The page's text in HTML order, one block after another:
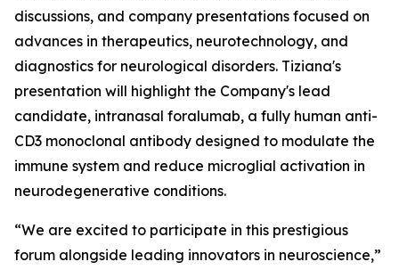
discussions, and company presentations focused on
advances in therapeutics, neurotechnology, and
diagnostics for neurological disorders. Tiziana's
presentation will highlight the Company's lead
candidate, intranasal foralumab, a fully human anti-
CD3 monoclonal antibody designed to modulate the
immune system and reduce microglial activation in
neurodegenerative conditions.
“We are excited to participate in this prestigious
forum alongside leading innovators in neuroscience,”